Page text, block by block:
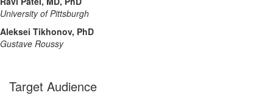
University of Pittsburgh
Aleksei Tikhonov, PhD
Gustave Roussy
Target Audience